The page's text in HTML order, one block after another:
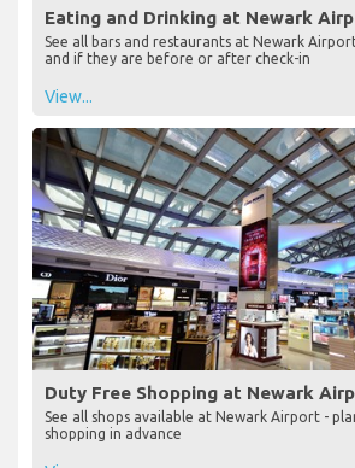
Eating and Drinking at Newark
See all bars and restaurants at Newark
and if they are before or after check-in
View...
Duty Free Shopping at Newark
See all shops available at Newark Airport -
shopping in advance